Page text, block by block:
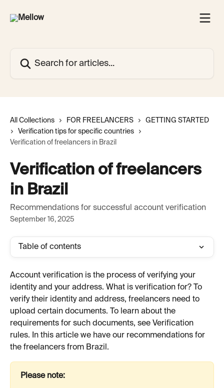
All Collections FOR FREELANCERS
GETTING STARTED
Verification tips for specific countries
Verification of freelancers in Brazil
Verification of freelancers
in Brazil
Recommendations for successful account verification
September 16, 2025
Table of contents
Account verification is the process of verifying your
identity and your address. What is verification for? To
verify their identity and address, freelancers need to
upload certain documents. To learn about the
requirements for such documents, see Verification
rules. In this article we have our recommendations for
the freelancers from Brazil.
Please note: